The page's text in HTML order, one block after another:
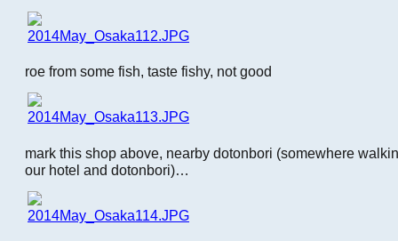
roe from some fish, taste fishy, not good
mark this shop above, nearby dotonbori (somewhere
our hotel and dotonbori)…